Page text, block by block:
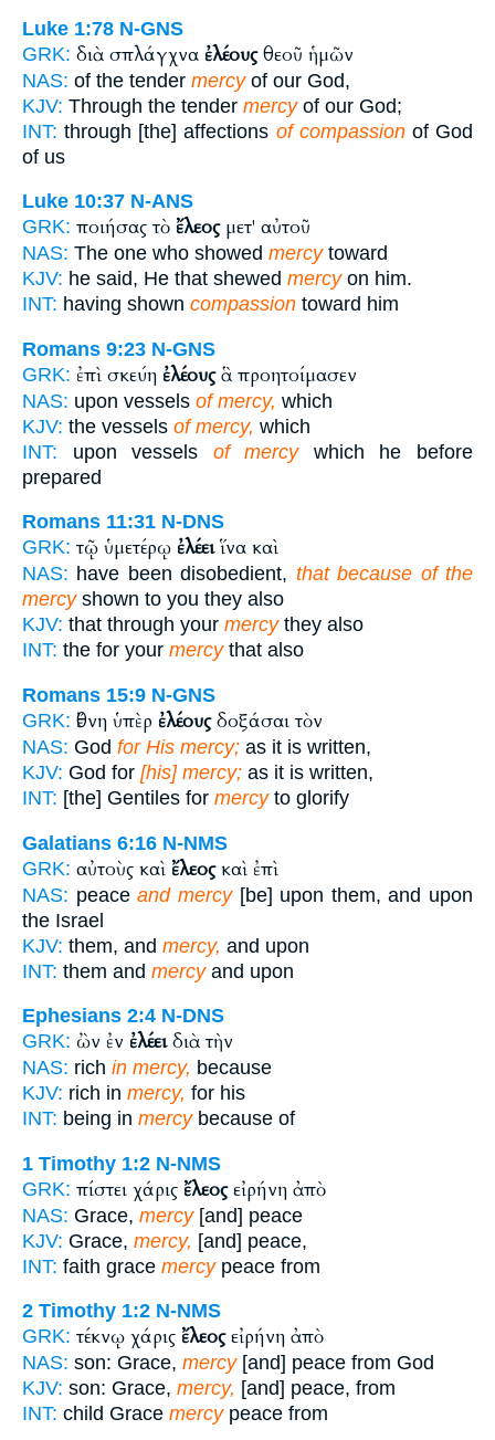
Luke 1:78 N-GNS
GRK: διὰ σπλάγχνα ἐλέουςθεοῦ ἡμῶν
NAS: of the tender mercyof our God,
KJV: Through the tender mercyof our God;
INT: through [the] affections of compassionof God
of us
Luke 10:37 N-ANS
GRK: ποιήσας τὸ ἔλεοςμετ' αὐτοῦ
NAS: The one who showed mercytoward
KJV: he said, He that shewed mercyon him.
INT: having shown compassion toward him
Romans 9:23 N-GNS
GRK: ἐπὶ σκεύη ἐλέουςἃ προητοίμασεν
NAS: upon vessels of mercy, which
KJV: the vessels of mercy, which
INT: upon vessels of mercywhich he before
prepared
Romans 11:31 N-DNS
GRK: τῷ ὑμετέρῳ ἐλέειἵνα καὶ
NAS: have been disobedient, that because of the
mercyshown to you they also
KJV: that through your mercythey also
INT: the for your mercythat also
Romans 15:9 N-GNS
GRK: ἔθνη ὑπὲρ ἐλέουςδοξάσαι τὸν
NAS: God for His mercy; as it is written,
KJV: God for [his] mercy; as it is written,
INT: [the] Gentiles for mercyto glorify
Galatians 6:16 N-NMS
GRK: αὐτοὺς καὶ ἔλεοςκαὶ ἐπὶ
NAS: peaceand mercy[be] upon them, and upon
the Israel
KJV: them, and mercy, and upon
INT: them and mercyand upon
Ephesians 2:4 N-DNS
GRK: ὢν ἐν ἐλέειδιὰ τὴν
NAS: rich in mercy, because
KJV: rich in mercy, for his
INT: being in mercybecause of
1 Timothy 1:2 N-NMS
GRK: πίστει χάρις ἔλεοςεἰρήνη ἀπὸ
NAS: Grace, mercy[and] peace
KJV: Grace, mercy, [and] peace,
INT: faith grace mercypeace from
2 Timothy 1:2 N-NMS
GRK: τέκνῳ χάρις ἔλεοςεἰρήνη ἀπὸ
NAS: son: Grace, mercy[and] peace from God
KJV: son: Grace, mercy, [and] peace, from
INT: child Grace mercypeace from